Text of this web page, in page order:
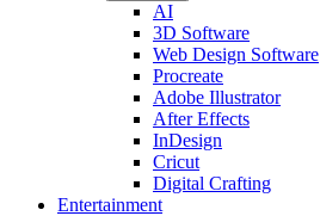
AI
3D Software
Web Design Software
Procreate
Adobe Illustrator
After Effects
InDesign
Cricut
Digital Crafting
Entertainment